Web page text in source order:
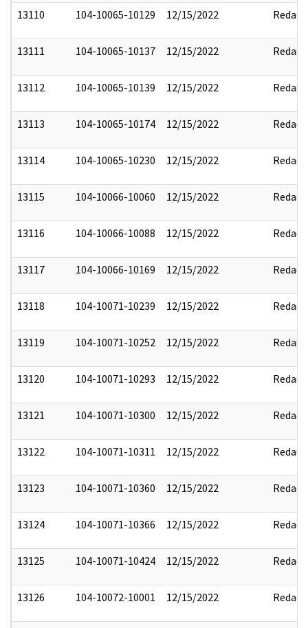
13110 104-10065-10129 12/15/2022 Redact
13111 104-10065-10137 12/15/2022 Redact
13112 104-10065-10139 12/15/2022 Redact
13113 104-10065-10174 12/15/2022 Redact
13114 104-10065-10230 12/15/2022 Redact
13115 104-10066-10060 12/15/2022 Redact
13116 104-10066-10088 12/15/2022 Redact
13117 104-10066-10169 12/15/2022 Redact
13118 104-10071-10239 12/15/2022 Redact
13119 104-10071-10252 12/15/2022 Redact
13120 104-10071-10293 12/15/2022 Redact
13121 104-10071-10300 12/15/2022 Redact
13122 104-10071-10311 12/15/2022 Redact
13123 104-10071-10360 12/15/2022 Redact
13124 104-10071-10366 12/15/2022 Redact
13125 104-10071-10424 12/15/2022 Redact
13126 104-10072-10001 12/15/2022 Redact